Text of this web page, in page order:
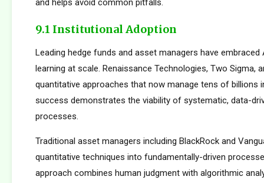
and helps avoid common pitfalls.
9.1 Institutional Adoption
Leading hedge funds and asset managers have embraced
learning at scale. Renaissance Technologies, Two Sigma,
quantitative approaches that now manage tens of billions
success demonstrates the viability of systematic, data-
processes.
Traditional asset managers including BlackRock and
quantitative techniques into fundamentally-driven
approach combines human judgment with algorithmic